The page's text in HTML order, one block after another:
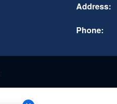
Address:
Phone: